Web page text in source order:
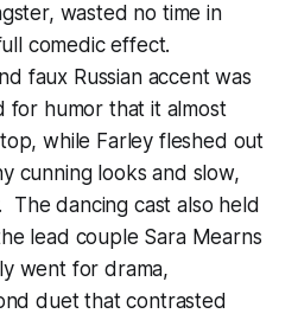
wasted no time in
comedic effect.
faux Russian accent was
for humor that it almost
while Farley fleshed out
cunning looks and slow,
dancing cast also held
lead couple Sara Mearns
went for drama,
duet that contrasted